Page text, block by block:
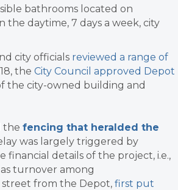
bathrooms located on
daytime, 7 days a week, city
city officials reviewed a range of
the City Council approved Depot
the city-owned building and
the fencing that heralded the
was largely triggered by
financial details of the project, i.e.,
turnover among
street from the Depot, first put